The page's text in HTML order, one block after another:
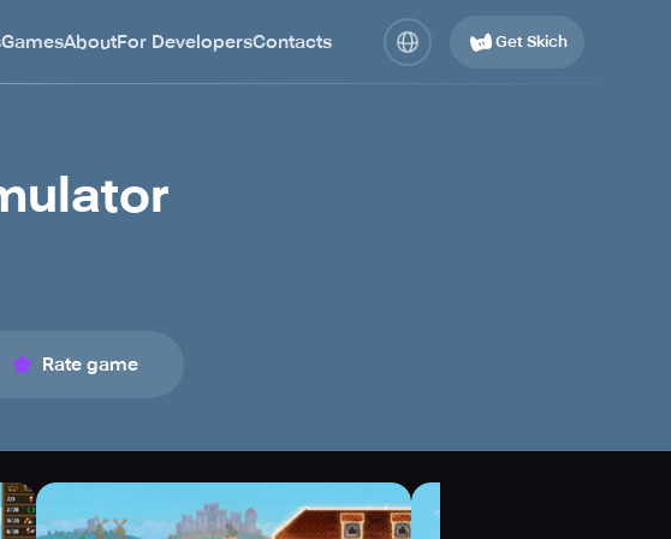
GamesAboutFor DevelopersContacts Get Skich
Rate game